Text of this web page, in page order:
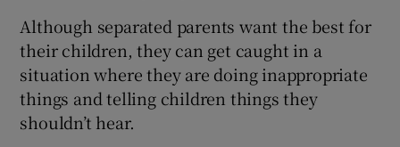
Although separated parents want the best for
their children, they can get caught in a
situation where they are doing inappropriate
things and telling children things they
shouldn’t hear.